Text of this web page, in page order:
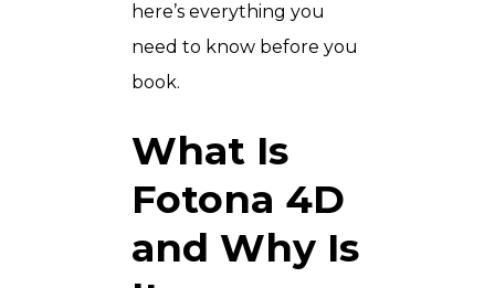
here’s everything you
need to know before you
book.
What Is
Fotona 4D
and Why Is